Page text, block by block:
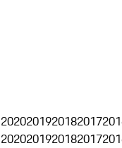
2020201920182017
2020201920182017